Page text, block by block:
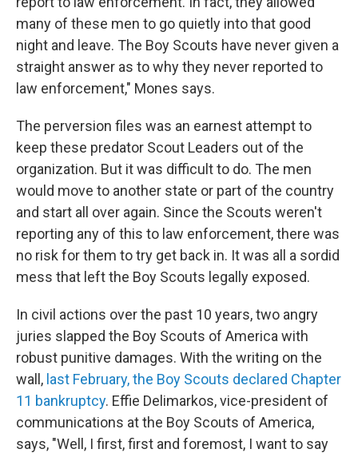
many of these men to go quietly into that good
night and leave. The Boy Scouts have never given a
straight answer as to why they never reported to
law enforcement," Mones says.
The perversion files was an earnest attempt to
keep these predator Scout Leaders out of the
organization. But it was difficult to do. The men
would move to another state or part of the country
and start all over again. Since the Scouts weren't
reporting any of this to law enforcement, there was
no risk for them to try get back in. It was all a sordid
mess that left the Boy Scouts legally exposed.
In civil actions over the past 10 years, two angry
juries slapped the Boy Scouts of America with
robust punitive damages. With the writing on the
wall, last February, the Boy Scouts declared Chapter
11 bankruptcy. Effie Delimarkos, vice-president of
communications at the Boy Scouts of America,
says, "Well, I first, first and foremost, I want to say